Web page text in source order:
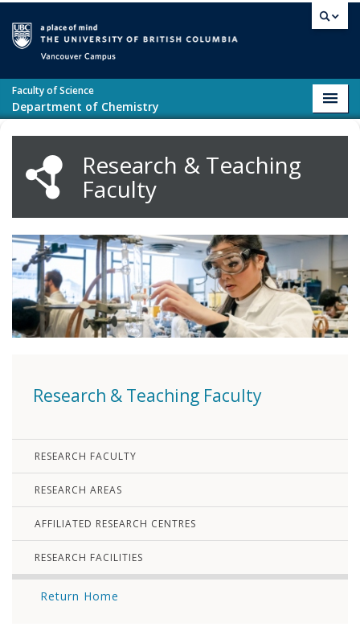
Faculty of Science
Department of Chemistry
Research & Teaching
Faculty
Research & Teaching Faculty
RESEARCH FACULTY
RESEARCH AREAS
AFFILIATED RESEARCH CENTRES
RESEARCH FACILITIES
Return Home